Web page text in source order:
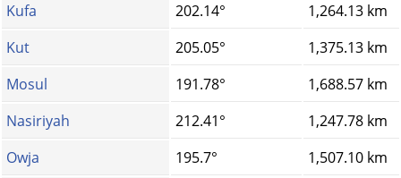
Kufa
202.14°
1,264.13 km
Kut
205.05°
1,375.13 km
Mosul
191.78°
1,688.57 km
Nasiriyah
212.41°
1,247.78 km
Owja
195.7°
1,507.10 km